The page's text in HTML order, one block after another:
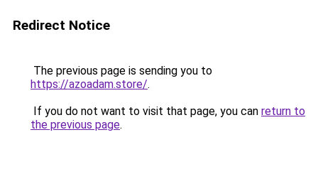
Redirect Notice
The previous page is sending you to
https://azoadam.store/.
If you do not want to visit that page, you can return to
the previous page.